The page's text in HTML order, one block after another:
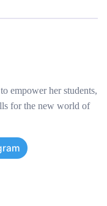
empower her students,
for the new world of